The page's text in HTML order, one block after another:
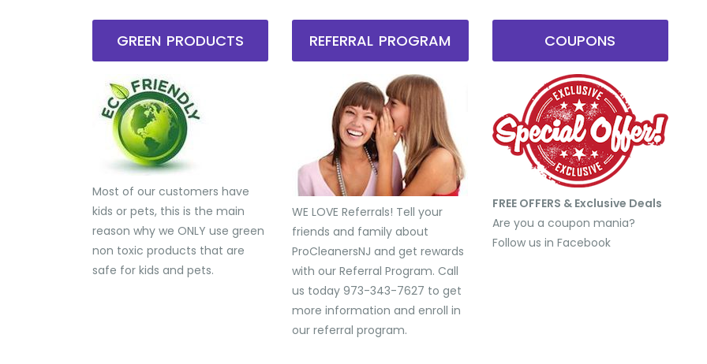
GREEN PRODUCTS
Most of our customers have
kids or pets, this is the main
reason why we ONLY use green
non toxic products that are
safe for kids and pets.
REFERRAL PROGRAM
WE LOVE Referrals! Tell your
friends and family about
ProCleanersNJ and get rewards
with our Referral Program. Call
us today 973-343-7627 to get
more information and enroll in
our referral program.
COUPONS
FREE OFFERS & Exclusive Deals
Are you a coupon mania?
Follow us in Facebook